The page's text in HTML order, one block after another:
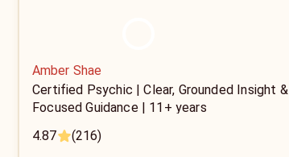
Amber Shae
Certified Psychic | Clear, Grounded Insight &
Focused Guidance | 11+ years
4.87
(216)